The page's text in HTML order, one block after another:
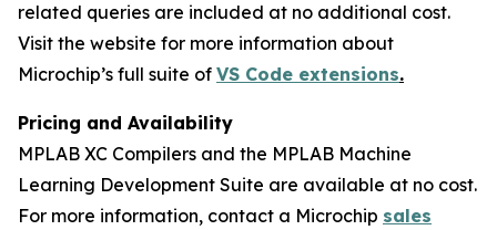
related queries are included at no additional cost.
Visit the website for more information about
Microchip’s full suite of VS Code extensions.
Pricing and Availability
MPLAB XC Compilers and the MPLAB Machine
Learning Development Suite are available at no cost.
For more information, contact a Microchip sales